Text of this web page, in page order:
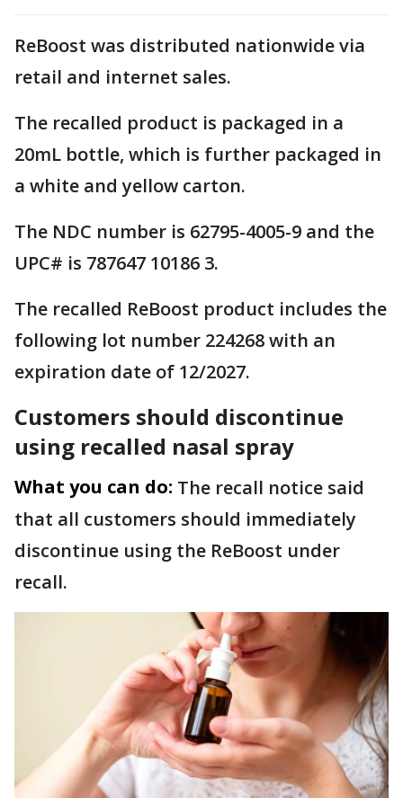
ReBoost was distributed nationwide via
retail and internet sales.
The recalled product is packaged in a
20mL bottle, which is further packaged in
a white and yellow carton.
The NDC number is 62795-4005-9 and the
UPC# is 787647 10186 3.
The recalled ReBoost product includes the
following lot number 224268 with an
expiration date of 12/2027.
Customers should discontinue
using recalled nasal spray
What you can do: The recall notice said
that all customers should immediately
discontinue using the ReBoost under
recall.